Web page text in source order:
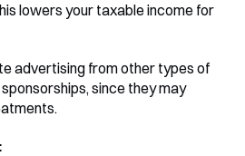
lowers your taxable income for
advertising from other types of
since they may